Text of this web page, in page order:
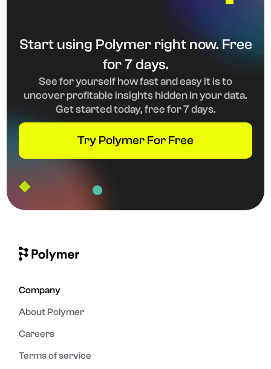
Start using Polymer right now. Free
for 7 days.
See for yourself how fast and easy it is to
uncover profitable insights hidden in your data.
Get started today, free for 7 days.
Try Polymer For Free
Company
About Polymer
Careers
Terms of service